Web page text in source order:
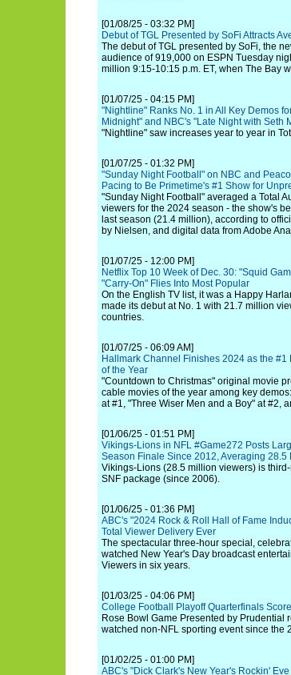
[01/08/25 - 03:32 PM]
Debut of TGL Presented by SoFi Attracts
The debut of TGL presented by SoFi, the
audience of 919,000 on ESPN Tuesday
million 9:15-10:15 p.m. ET, when The Bay
[01/07/25 - 04:15 PM]
"Nightline" Ranks No. 1 in All Key Demos
Midnight" and NBC's "Late Night with Seth
"Nightline" saw increases year to year in
[01/07/25 - 01:32 PM]
"Sunday Night Football" on NBC and
Pacing to Be Primetime's #1 Show for
"Sunday Night Football" averaged a Total
viewers for the 2024 season - the show's
last season (21.4 million), according to
by Nielsen, and digital data from Adobe
[01/07/25 - 12:00 PM]
Netflix Top 10 Week of Dec. 30: "Squid
"Carry-On" Flies Into Most Popular
On the English TV list, it was a Happy
made its debut at No. 1 with 21.7 million
countries.
[01/07/25 - 06:09 AM]
Hallmark Channel Finishes 2024 as the
of the Year
"Countdown to Christmas" original movie
cable movies of the year among key
at #1, "Three Wiser Men and a Boy" at #2,
[01/06/25 - 01:51 PM]
Vikings-Lions in NFL #Game272 Posts
Season Finale Since 2012, Averaging
Vikings-Lions (28.5 million viewers) is
SNF package (since 2006).
[01/06/25 - 01:36 PM]
ABC's "2024 Rock & Roll Hall of Fame
Total Viewer Delivery Ever
The spectacular three-hour special,
watched New Year's Day broadcast
Viewers in six years.
[01/03/25 - 04:06 PM]
College Football Playoff Quarterfinals
Rose Bowl Game Presented by Prudential
watched non-NFL sporting event since the
[01/02/25 - 01:00 PM]
ABC's "Dick Clark's New Year's Rockin'